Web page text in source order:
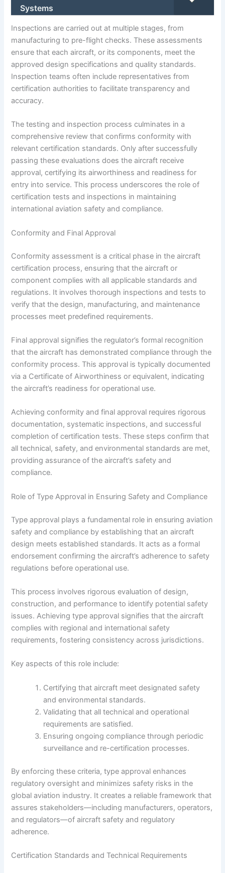
Systems
Inspections are carried out at multiple stages, from
manufacturing to pre-flight checks. These assessments
ensure that each aircraft, or its components, meet the
approved design specifications and quality standards.
Inspection teams often include representatives from
certification authorities to facilitate transparency and
accuracy.
The testing and inspection process culminates in a
comprehensive review that confirms conformity with
relevant certification standards. Only after successfully
passing these evaluations does the aircraft receive
approval, certifying its airworthiness and readiness for
entry into service. This process underscores the role of
certification tests and inspections in maintaining
international aviation safety and compliance.
Conformity and Final Approval
Conformity assessment is a critical phase in the aircraft
certification process, ensuring that the aircraft or
component complies with all applicable standards and
regulations. It involves thorough inspections and tests to
verify that the design, manufacturing, and maintenance
processes meet predefined requirements.
Final approval signifies the regulator’s formal recognition
that the aircraft has demonstrated compliance through the
conformity process. This approval is typically documented
via a Certificate of Airworthiness or equivalent, indicating
the aircraft’s readiness for operational use.
Achieving conformity and final approval requires rigorous
documentation, systematic inspections, and successful
completion of certification tests. These steps confirm that
all technical, safety, and environmental standards are met,
providing assurance of the aircraft’s safety and
compliance.
Role of Type Approval in Ensuring Safety and Compliance
Type approval plays a fundamental role in ensuring aviation
safety and compliance by establishing that an aircraft
design meets established standards. It acts as a formal
endorsement confirming the aircraft’s adherence to safety
regulations before operational use.
This process involves rigorous evaluation of design,
construction, and performance to identify potential safety
issues. Achieving type approval signifies that the aircraft
complies with regional and international safety
requirements, fostering consistency across jurisdictions.
Key aspects of this role include:
Certifying that aircraft meet designated safety
and environmental standards.
Validating that all technical and operational
requirements are satisfied.
Ensuring ongoing compliance through periodic
surveillance and re-certification processes.
By enforcing these criteria, type approval enhances
regulatory oversight and minimizes safety risks in the
global aviation industry. It creates a reliable framework that
assures stakeholders—including manufacturers, operators,
and regulators—of aircraft safety and regulatory
adherence.
Certification Standards and Technical Requirements